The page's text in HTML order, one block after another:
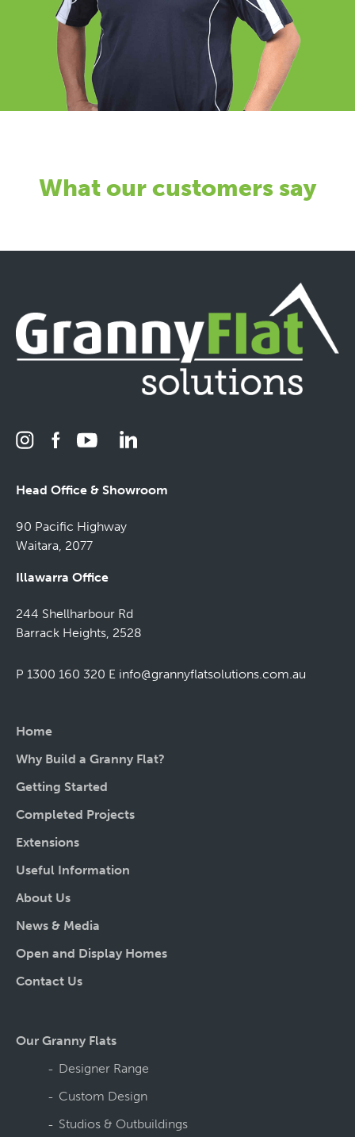
What our customers say
Head Office & Showroom
90 Pacific Highway
Waitara, 2077
Illawarra Office
244 Shellharbour Rd
Barrack Heights, 2528
P 1300 160 320 E info@grannyflatsolutions.com.au
Home
Why Build a Granny Flat?
Getting Started
Completed Projects
Extensions
Useful Information
About Us
News & Media
Open and Display Homes
Contact Us
Our Granny Flats
Designer Range
Custom Design
Studios & Outbuildings